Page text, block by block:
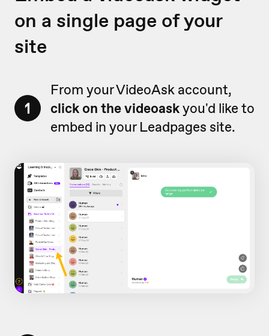
on a single page of your
site
1
From your VideoAsk account,
click on the videoaskyou'd like to
embed in your Leadpages site.